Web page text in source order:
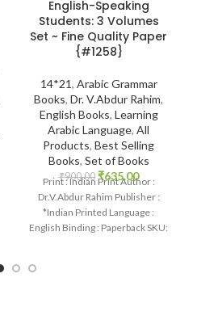
English-Speaking
Students: 3 Volumes
Set ~ Fine Quality Paper
{#1258}
14*21, Arabic Grammar
Books, Dr. V.Abdur Rahim,
English Books, Learning
Arabic Language, All
Products, Best Selling
Books, Set of Books
₹900.00 ₹635.00
Print : Indian Print Author :
Dr.V.Abdur Rahim Publisher :
*Indian Printed Language :
English Binding : Paperback SKU: